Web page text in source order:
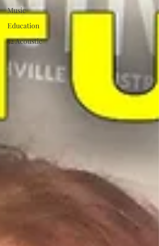
Music
Education
52 Acoustic